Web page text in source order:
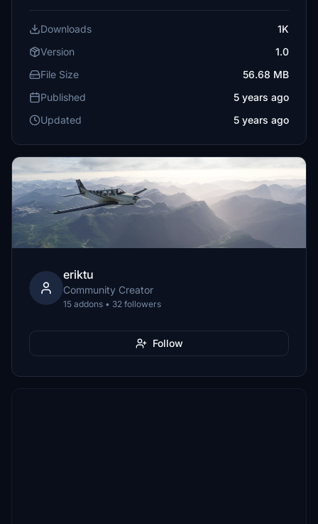
Downloads
1K
Version
1.0
File Size
56.68 MB
Published
5 years ago
Updated
5 years ago
eriktu
Community Creator
15 addons • 32 followers
Follow